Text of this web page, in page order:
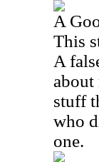
A
This
A
about
stuff
who
one.